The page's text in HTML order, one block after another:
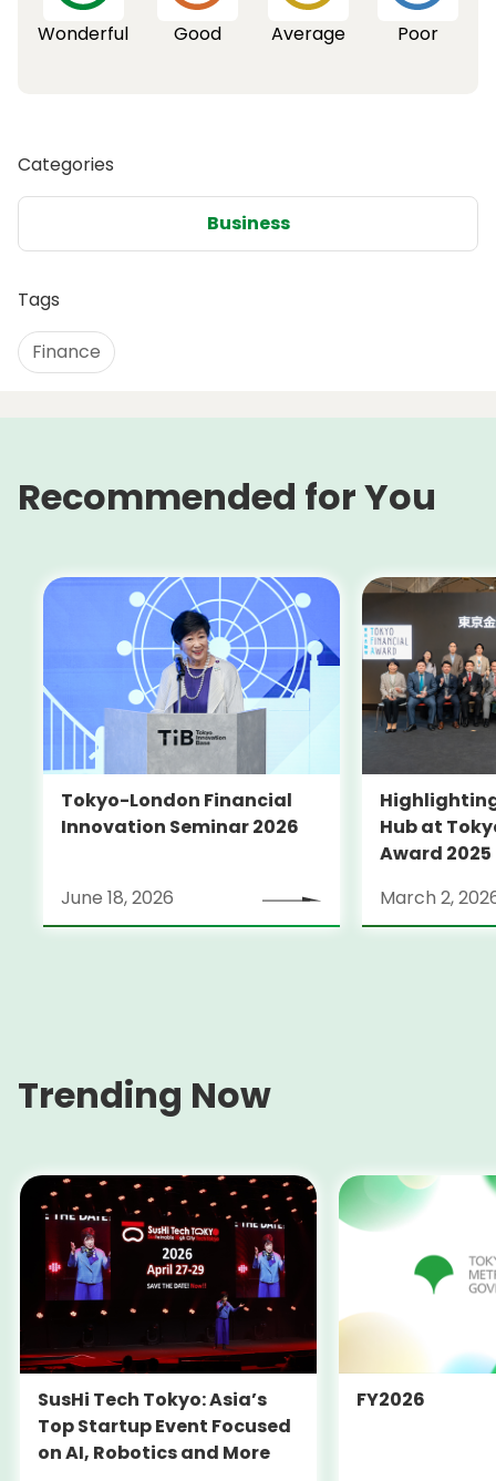
Wonderful Good Average Poor
Categories
Business
Tags
Finance
Recommended for You
Tokyo-London Financial
Innovation Seminar 2026
June 18, 2026
Hub at
Award 2025
March 2,
Trending Now
SusHi Tech Tokyo: Asia’s
Top Startup Event Focused
on AI, Robotics and More
FY2026